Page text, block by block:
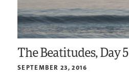
The Beatitudes, Day 5
SEPTEMBER 23, 2016